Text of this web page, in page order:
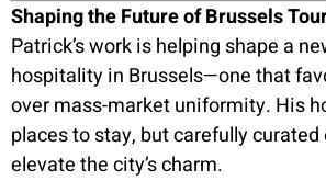
Shaping the Future of Brussels
Patrick’s work is helping shape a
hospitality in Brussels—one that
over mass-market uniformity. His
places to stay, but carefully
elevate the city’s charm.